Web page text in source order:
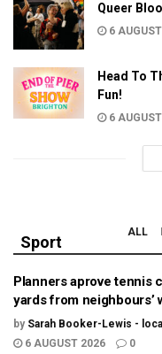
Queer
6
Head To
Fun!
6
Sport
ALL
Planners aprove tennis
yards from neighbours’
by Sarah Booker-Lewis -
6 AUGUST 2026
0